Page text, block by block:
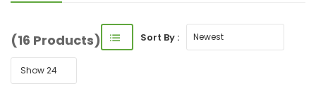
(16 Products) Sort By :